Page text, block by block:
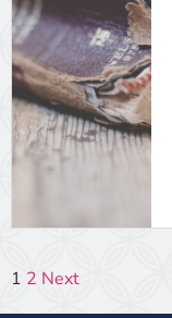
1 2 Next